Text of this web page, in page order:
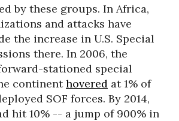
by these groups. In Africa,
and attacks have
the increase in U.S. Special
there. In 2006, the
stationed special
continenthovered at 1% of
SOF forces. By 2014,
hit 10% -- a jump of 900% in